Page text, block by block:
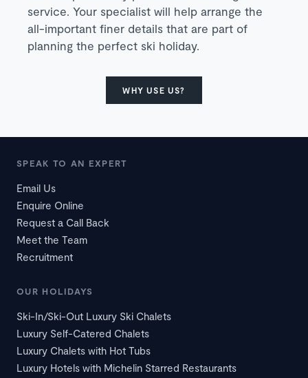
service. Your specialist will help arrange the
all-important finer details that are part of
planning the perfect ski holiday.
WHY USE US?
SPEAK TO AN EXPERT
Email Us
Enquire Online
Request a Call Back
Meet the Team
Recruitment
OUR HOLIDAYS
Ski-In/Ski-Out Luxury Ski Chalets
Luxury Self-Catered Chalets
Luxury Chalets with Hot Tubs
Luxury Hotels with Michelin Starred Restaurants